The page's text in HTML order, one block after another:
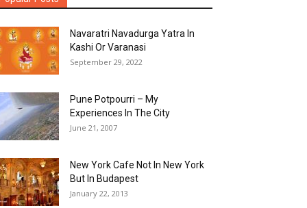
Navaratri Navadurga Yatra In
Kashi Or Varanasi
September 29, 2022
Pune Potpourri – My
Experiences In The City
June 21, 2007
New York Cafe Not In New York
But In Budapest
January 22, 2013